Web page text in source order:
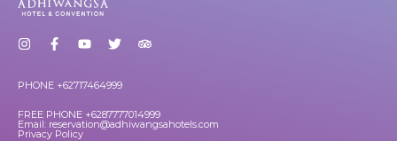
PHONE +62717464999
FREE PHONE +6287777014999
Email: reservation@adhiwangsahotels.com
Privacy Policy